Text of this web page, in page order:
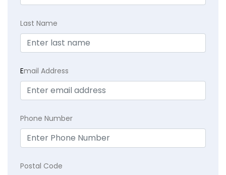
Last Name
Email Address
Phone Number
Postal Code